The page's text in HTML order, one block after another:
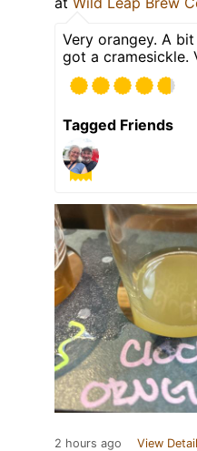
Very orangey. A
got a cramesickle.
Tagged Friends
2 hours ago View